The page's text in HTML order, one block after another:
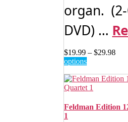
organ.
DVD) ...
$19.99 – $29.98Price
optionsThis
has
multiple
The
Feldman Edition
1